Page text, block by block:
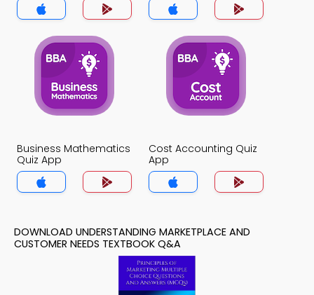
App
Business Mathematics
Quiz App
Cost Accounting Quiz
App
DOWNLOAD UNDERSTANDING MARKETPLACE AND
CUSTOMER NEEDS TEXTBOOK Q&A